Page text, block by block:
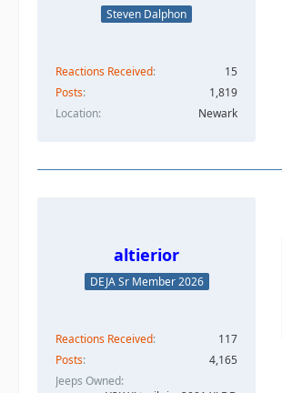
Steven Dalphon
Reactions Received
15
Posts
1,819
Location
Newark
altierior
DEJA Sr Member 2026
Reactions Received
117
Posts
4,165
Jeeps Owned